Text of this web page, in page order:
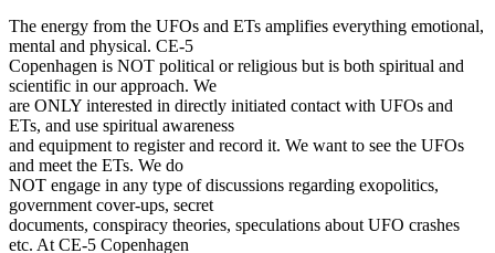
The energy from the UFOs and ETs amplifies everything emotional,
mental and physical. CE-5
Copenhagen is NOT political or religious but is both spiritual and
scientific in our approach. We
are ONLY interested in directly initiated contact with UFOs and
ETs, and use spiritual awareness
and equipment to register and record it. We want to see the UFOs
and meet the ETs. We do
NOT engage in any type of discussions regarding exopolitics,
government cover-ups, secret
documents, conspiracy theories, speculations about UFO crashes
etc. At CE-5 Copenhagen